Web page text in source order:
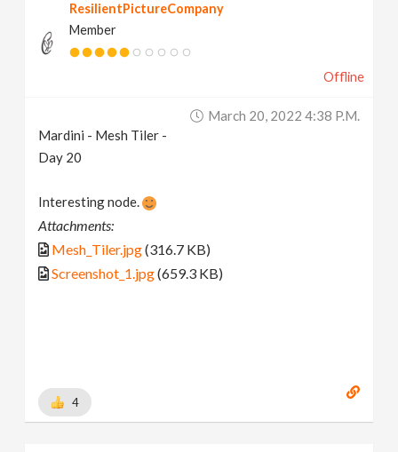
ResilientPictureCompany
Member
Offline
March 20, 2022 4:38 P.m.
Mardini - Mesh Tiler -
Day 20
Interesting node.
Attachments:
Mesh_Tiler.jpg(316.7 KB)
Screenshot_1.jpg(659.3 KB)
4